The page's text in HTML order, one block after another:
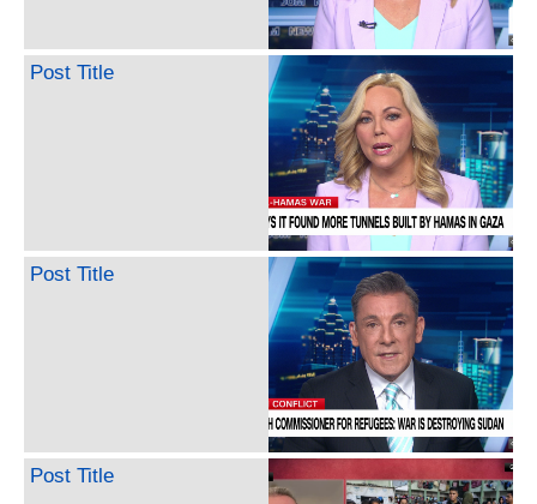
Post Title
Post Title
Post Title